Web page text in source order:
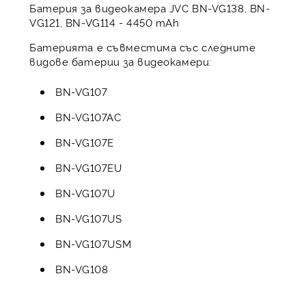
Батерия за видеокамера JVC BN-VG138, BN-
VG121, BN-VG114 - 4450 mAh
Батерията е съвместима със следните
видове батерии за видеокамери:
BN-VG107
BN-VG107AC
BN-VG107E
BN-VG107EU
BN-VG107U
BN-VG107US
BN-VG107USM
BN-VG108